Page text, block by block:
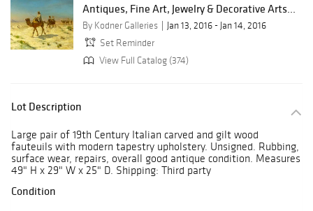
Antiques, Fine Art, Jewelry & Decorative Arts...
By Kodner Galleries
Jan 13, 2016 - Jan 14, 2016
Set Reminder
View Full Catalog (374)
Lot Description
Large pair of 19th Century Italian carved and gilt wood
fauteuils with modern tapestry upholstery. Unsigned. Rubbing,
surface wear, repairs, overall good antique condition. Measures
49" H x 29" W x 25" D. Shipping: Third party
Condition